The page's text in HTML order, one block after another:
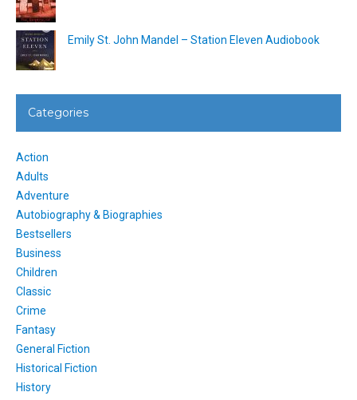
Emily St. John Mandel – Station Eleven Audiobook
Categories
Action
Adults
Adventure
Autobiography & Biographies
Bestsellers
Business
Children
Classic
Crime
Fantasy
General Fiction
Historical Fiction
History